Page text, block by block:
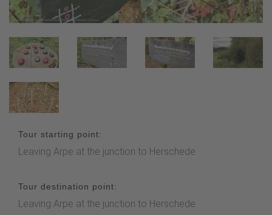
Tour starting point:
Leaving Arpe at the junction to Herschede
Tour destination point:
Leaving Arpe at the junction to Herschede